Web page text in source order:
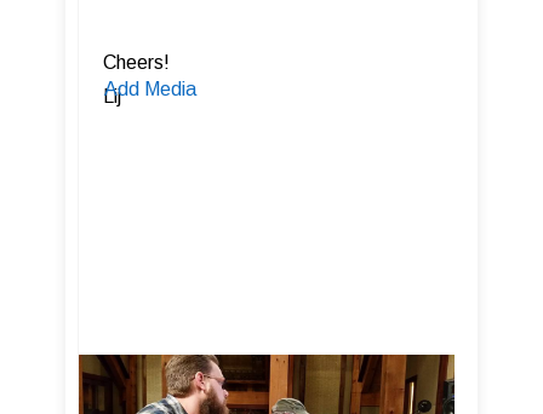
Cheers!
Lij
Add Media